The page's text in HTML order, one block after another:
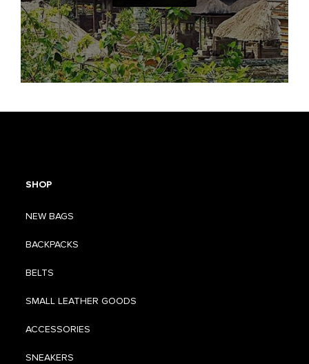
SHOP
NEW BAGS
BACKPACKS
BELTS
SMALL LEATHER GOODS
ACCESSORIES
SNEAKERS